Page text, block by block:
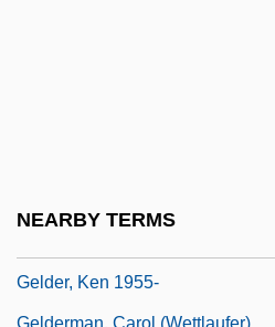
NEARBY TERMS
Gelder, Ken 1955-